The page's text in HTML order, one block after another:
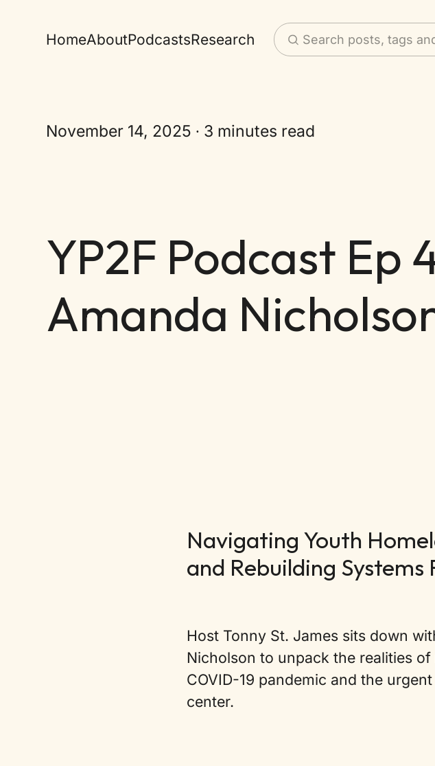
HomeAboutPodcastsResearch Search posts, tags
November 14, 2025 3 minutes read
YP2F Podcast Ep
Amanda
Navigating Youth
and Rebuilding
Host Tonny St. James sits down
Nicholson to unpack the realities
COVID-19 pandemic and the
center.